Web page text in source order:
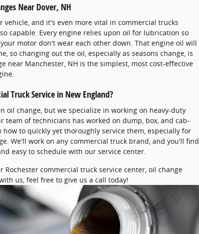
Near Dover, NH
vehicle, and it's even more vital in commercial trucks
capable. Every engine relies upon oil for lubrication so
motor don't wear each other down. That engine oil will
so changing out the oil, especially as seasons change, is
near Manchester, NH is the simplest, most cost-effective
Truck Service in New England?
oil change, but we specialize in working on heavy-duty
team of technicians has worked on dump, box, and cab-
how to quickly yet thoroughly service them, especially for
We'll work on any commercial truck brand, and you'll find
easy to schedule with our service center.
Rochester commercial truck service center, oil change
us, feel free to give us a call today!